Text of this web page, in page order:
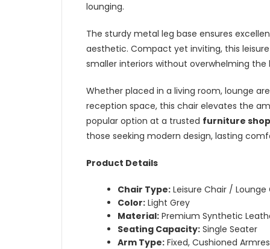
lounging.
The sturdy metal leg base ensures
aesthetic. Compact yet inviting, this
smaller interiors without overwhelming the
Whether placed in a living room, lounge
reception space, this chair elevates the
popular option at a trusted furniture
those seeking modern design, lasting
Product Details
Chair Type: Leisure Chair / Lounge
Color: Light Grey
Material: Premium Synthetic
Seating Capacity: Single Seater
Arm Type: Fixed, Cushioned